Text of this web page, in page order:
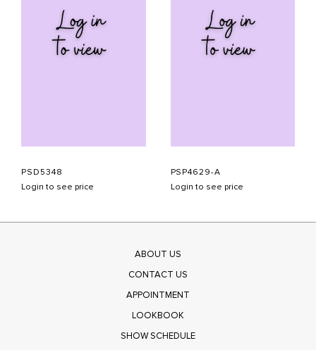
PSD5348
Login to see price
PSP4629-A
Login to see price
ABOUT US
CONTACT US
APPOINTMENT
LOOKBOOK
SHOW SCHEDULE